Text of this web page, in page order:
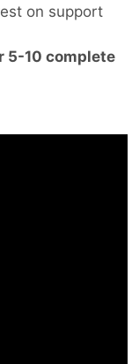
on support
5-10 complete